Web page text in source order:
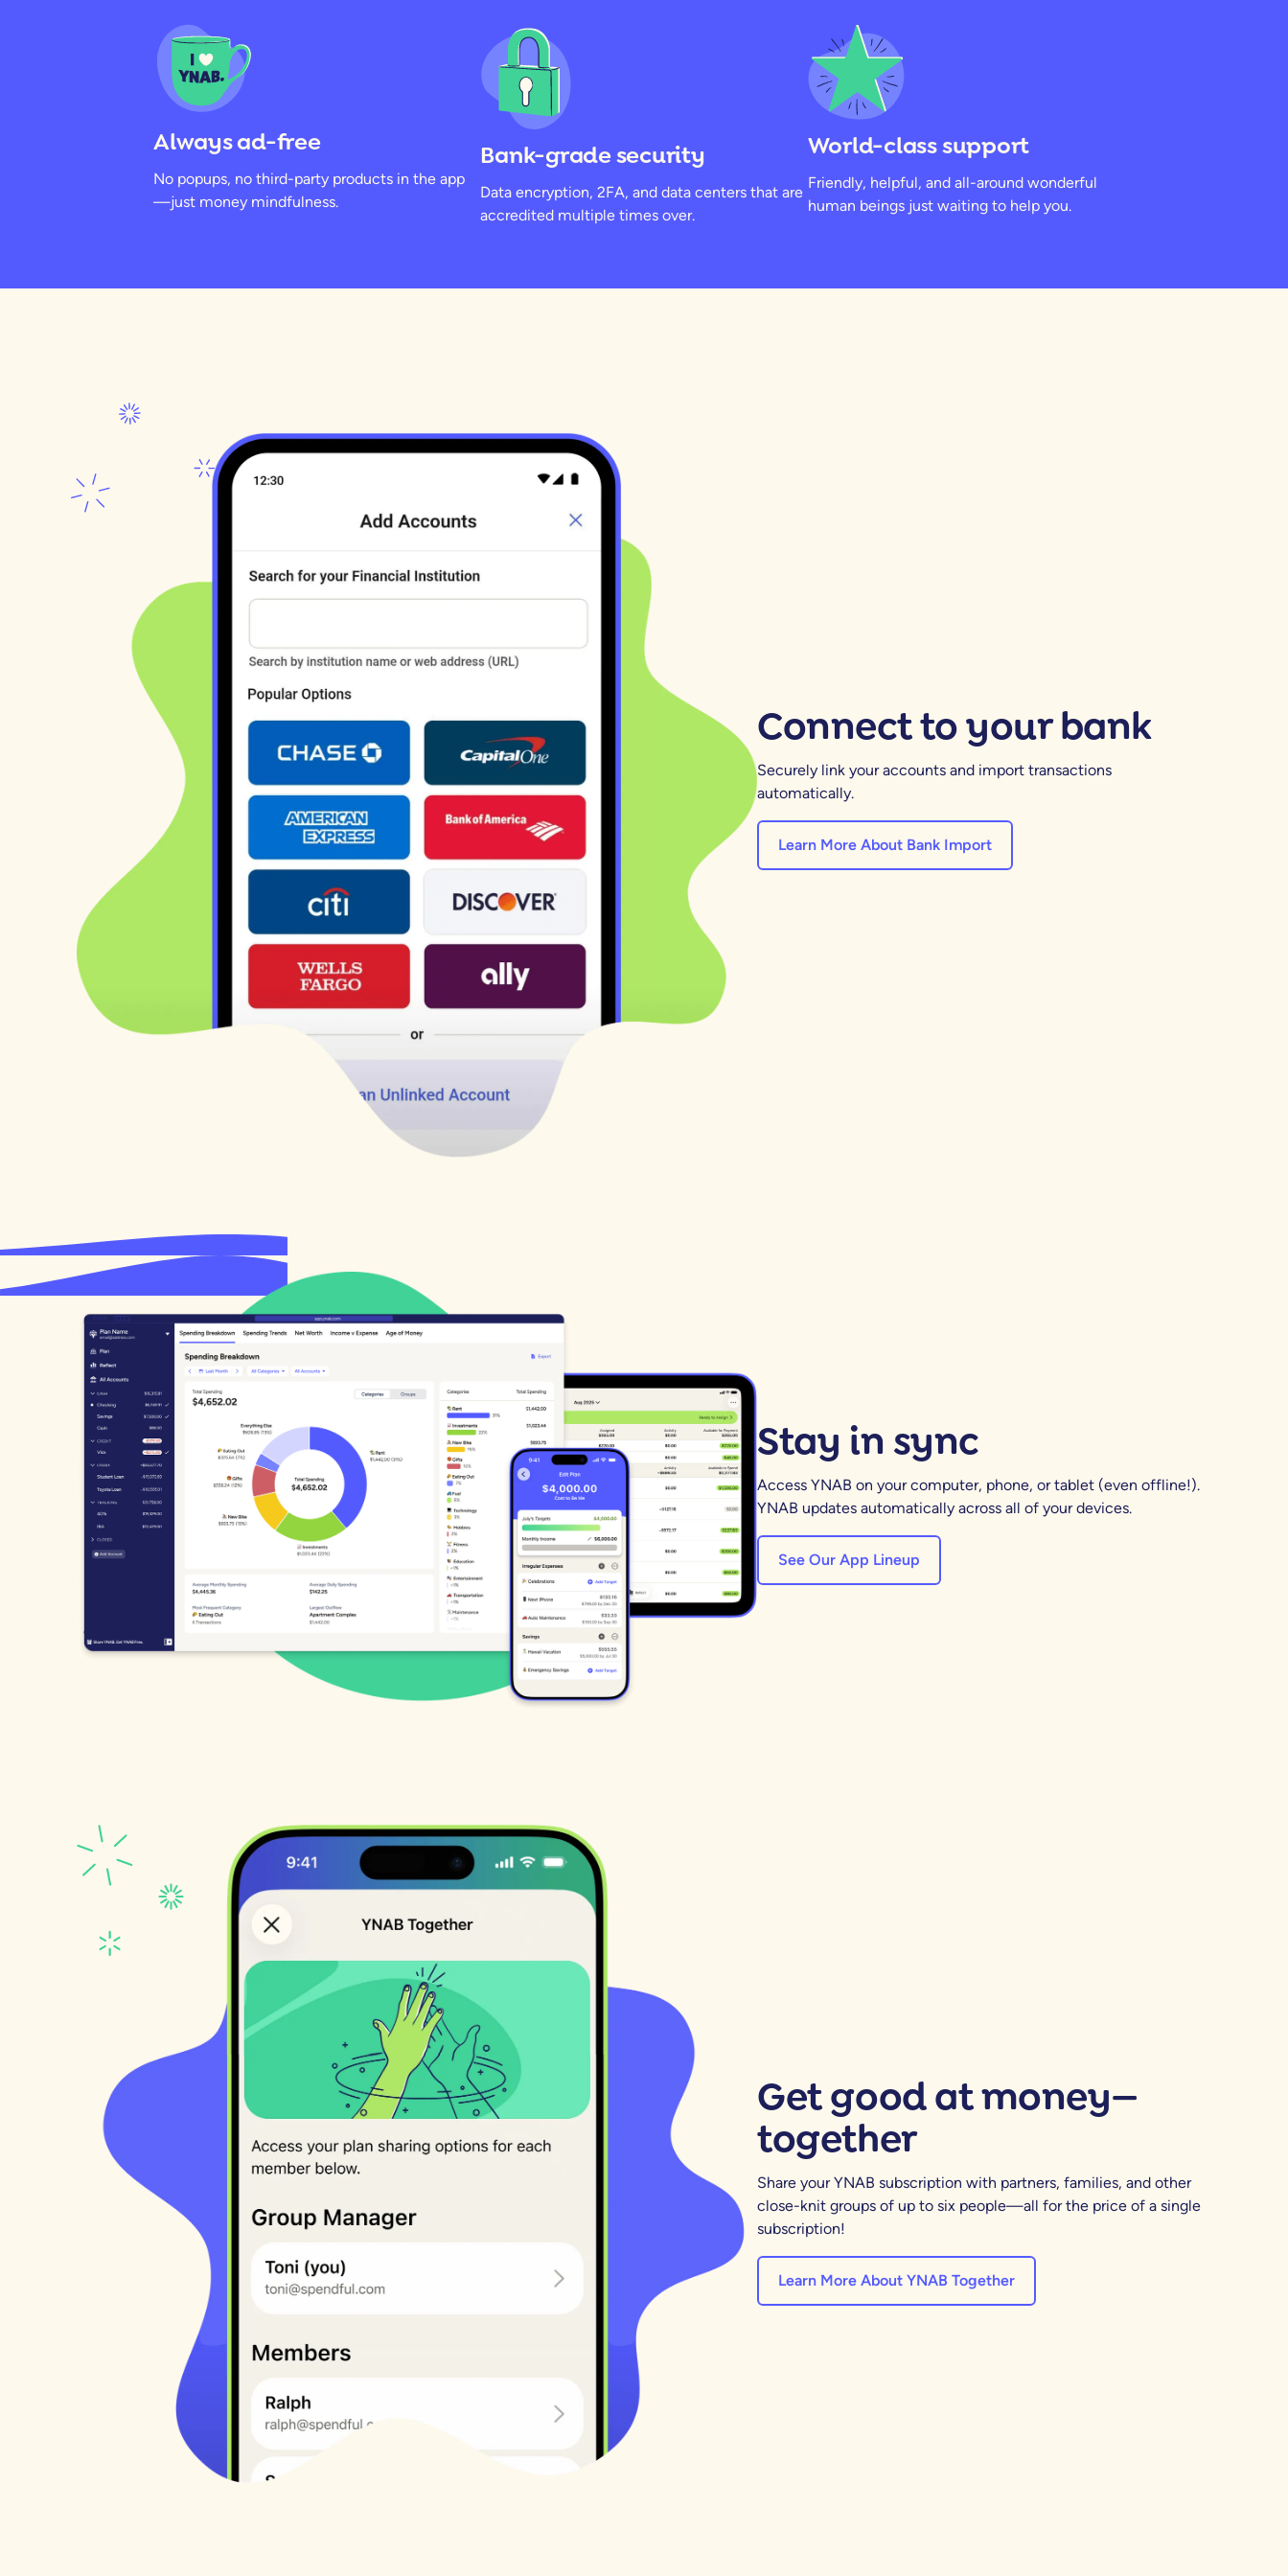
Always ad-free
No popups, no third-party products in the app
—just money mindfulness.
Bank-grade security
Data encryption, 2FA, and data centers that are
accredited multiple times over.
World-class support
Friendly, helpful, and all-around wonderful
human beings just waiting to help you.
Connect to your bank
Securely link your accounts and import transactions
automatically.
Learn More About Bank Import
Stay in sync
Access YNAB on your computer, phone, or tablet (even offline!).
YNAB updates automatically across all of your devices.
See Our App Lineup
Get good at money—
together
Share your YNAB subscription with partners, families, and other
close-knit groups of up to six people—all for the price of a single
subscription!
Learn More About YNAB Together